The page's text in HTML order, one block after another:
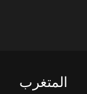
المتغرب